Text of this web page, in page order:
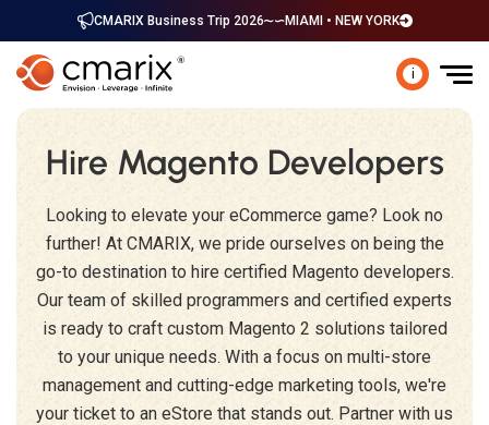
CMARIX Business Trip 2026 MIAMI • NEW YORK
i
Hire Magento Developers
Looking to elevate your eCommerce game? Look no
further! At CMARIX, we pride ourselves on being the
go-to destination to hire certified Magento developers.
Our team of skilled programmers and certified experts
is ready to craft custom Magento 2 solutions tailored
to your unique needs. With a focus on multi-store
management and cutting-edge marketing tools, we're
your ticket to an eStore that stands out. Partner with us